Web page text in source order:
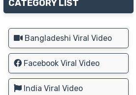
CATEGORY LIST
Bangladeshi Viral Video
Facebook Viral Video
India Viral Video